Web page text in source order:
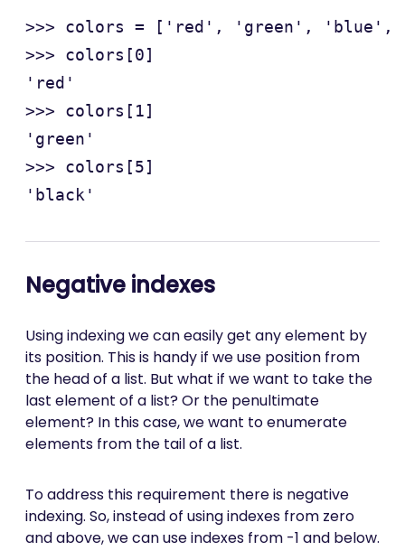
>>> colors = ['red', 'green',
>>> colors[0]
'red'
>>> colors[1]
'green'
>>> colors[5]
Negative indexes
Using indexing we can easily get any element by
its position. This is handy if we use position from
the head of a list. But what if we want to take the
last element of a list? Or the penultimate
element? In this case, we want to enumerate
elements from the tail of a list.
To address this requirement there is negative
indexing. So, instead of using indexes from zero
and above, we can use indexes from -1 and below.